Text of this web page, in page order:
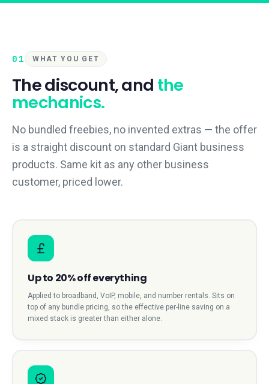
01 WHAT YOU GET
The discount, and the
mechanics.
No bundled freebies, no invented extras — the offer
is a straight discount on standard Giant business
products. Same kit as any other business
customer, priced lower.
Up to 20% off everything
Applied to broadband, VoIP, mobile, and number rentals. Sits on
top of any bundle pricing, so the effective per-line saving on a
mixed stack is greater than either alone.